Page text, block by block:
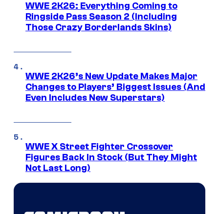
WWE 2K26: Everything Coming to
Ringside Pass Season 2 (Including
Those Crazy Borderlands Skins)
WWE 2K26’s New Update Makes Major
Changes to Players’ Biggest Issues (And
Even Includes New Superstars)
WWE X Street Fighter Crossover
Figures Back In Stock (But They Might
Not Last Long)